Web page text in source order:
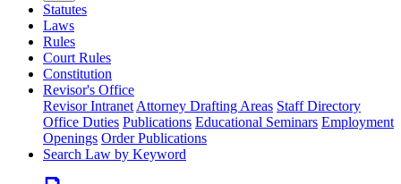
Statutes
Laws
Rules
Court Rules
Constitution
Revisor's Office
Revisor Intranet Attorney Drafting Areas Staff Directory
Office Duties Publications Educational Seminars Employment
Openings Order Publications
Search Law by Keyword